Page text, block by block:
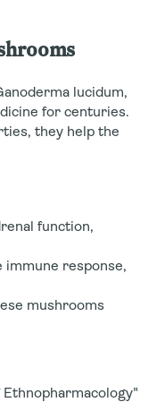
lucidum,
for centuries.
they help the
function,
immune response,
mushrooms